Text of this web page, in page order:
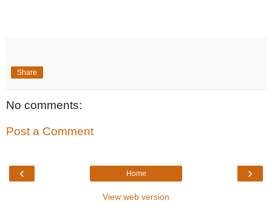
Share
No comments:
Post a Comment
‹ ›
Home
View web version